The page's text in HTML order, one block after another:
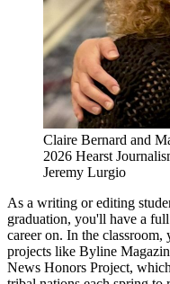
Claire Bernard and
2026 Hearst
Jeremy Lurgio
As a writing or editing
graduation, you'll have a
career on. In the
projects like Byline
News Honors Project,